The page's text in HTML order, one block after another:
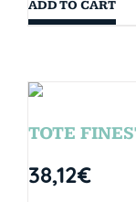
ADD TO CART
TOTE
38,12€